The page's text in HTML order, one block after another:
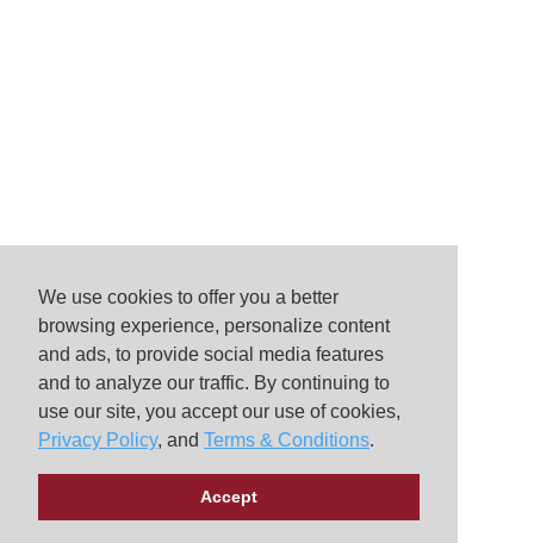
We use cookies to offer you a better
browsing experience, personalize content
and ads, to provide social media features
and to analyze our traffic. By continuing to
use our site, you accept our use of cookies,
Privacy Policy, and Terms & Conditions.
Accept